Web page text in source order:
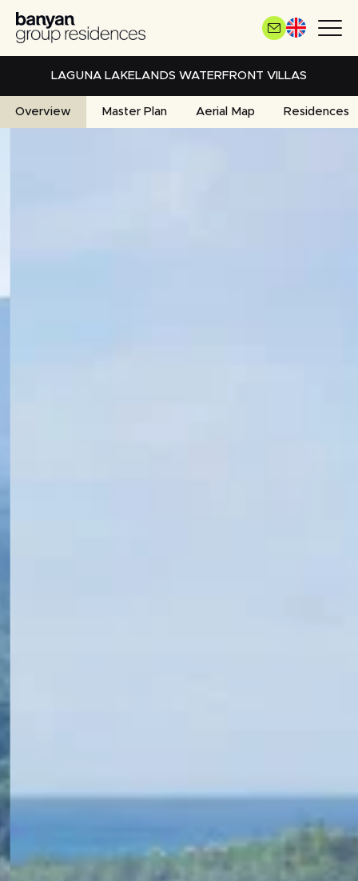
Skip
main
LAGUNA LAKELANDS WATERFRONT VILLAS
Overview Master Plan Aerial Map Residences